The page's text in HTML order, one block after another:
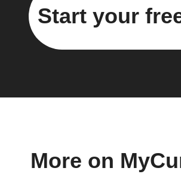
Start your
More on